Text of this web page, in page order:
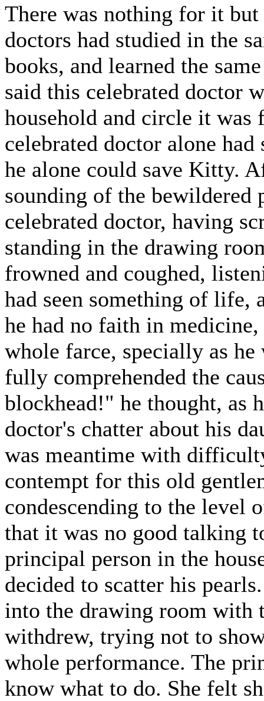
There was nothing for it
doctors had studied in the
books, and learned the
said this celebrated doctor
household and circle it was
celebrated doctor alone
he alone could save Kitty.
sounding of the bewildered
celebrated doctor, having
standing in the drawing
frowned and coughed,
had seen something of life,
he had no faith in
whole farce, specially as
fully comprehended the
blockhead!" he thought, as
doctor's chatter about his
was meantime with
contempt for this old
condescending to the level
that it was no good talking
principal person in the
decided to scatter his
into the drawing room with
withdrew, trying not to
whole performance. The
know what to do. She felt